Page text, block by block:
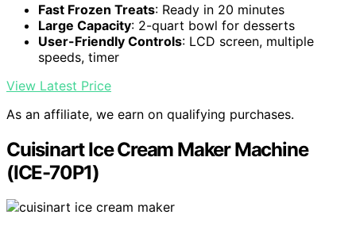
Fast Frozen Treats: Ready in 20 minutes
Large Capacity: 2-quart bowl for desserts
User-Friendly Controls: LCD screen, multiple
speeds, timer
View Latest Price
As an affiliate, we earn on qualifying purchases.
Cuisinart Ice Cream Maker Machine
(ICE-70P1)